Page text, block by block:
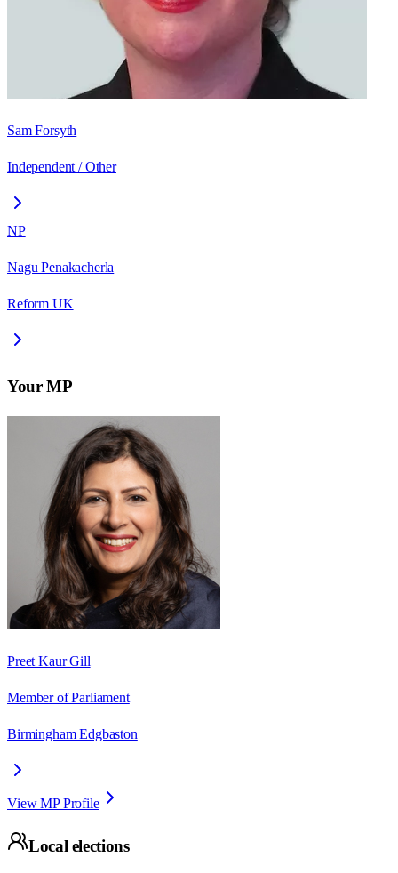
Sam Forsyth
Independent / Other
NP
Nagu Penakacherla
Reform UK
Your MP
Preet Kaur Gill
Member of Parliament
Birmingham Edgbaston
View MP Profile
Local elections